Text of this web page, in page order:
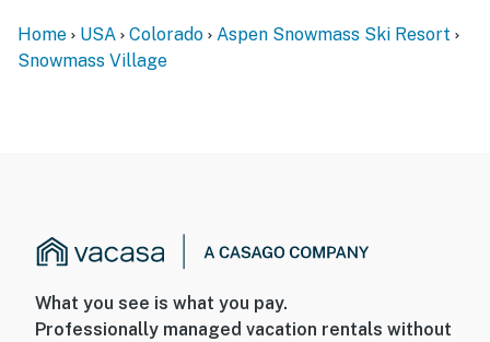
Home USA Colorado
Aspen Snowmass Ski Resort
Snowmass Village
What you see is what you pay.
Professionally managed vacation rentals without